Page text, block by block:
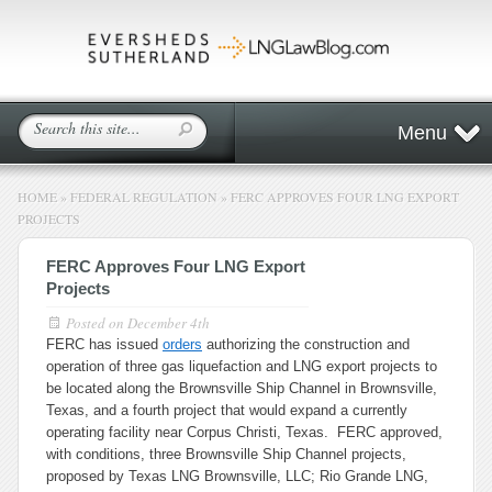
Menu
HOME » FEDERAL REGULATION » FERC APPROVES FOUR LNG EXPORT
PROJECTS
FERC Approves Four LNG Export
Projects
Posted on December 4th
FERC has issued orders authorizing the construction and
operation of three gas liquefaction and LNG export projects to
be located along the Brownsville Ship Channel in Brownsville,
Texas, and a fourth project that would expand a currently
operating facility near Corpus Christi, Texas. FERC approved,
with conditions, three Brownsville Ship Channel projects,
proposed by Texas LNG Brownsville, LLC; Rio Grande LNG,